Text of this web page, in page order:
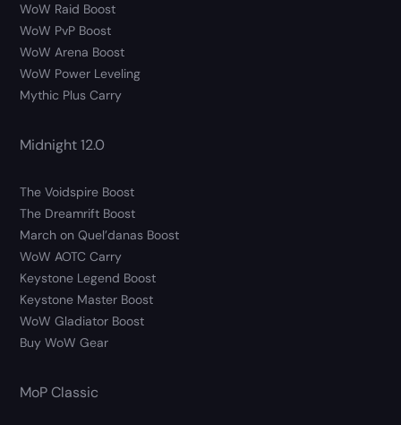
WoW Raid Boost
WoW PvP Boost
WoW Arena Boost
WoW Power Leveling
Mythic Plus Carry
Midnight 12.0
The Voidspire Boost
The Dreamrift Boost
March on Quel’danas Boost
WoW AOTC Carry
Keystone Legend Boost
Keystone Master Boost
WoW Gladiator Boost
Buy WoW Gear
MoP Classic